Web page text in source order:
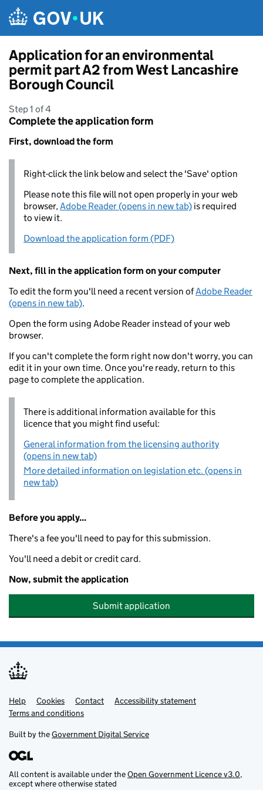
Application for an environmental
permit part A2 from West Lancashire
Borough Council
Step 1 of 4
Complete the application form
First, download the form
Right-click the link below and select the 'Save' option
Please note this file will not open properly in your web
browser,Adobe Reader (opens in new tab) is required
to view it.
Download the application form (PDF)
Next, fill in the application form on your computer
To edit the form you'll need a recent version ofAdobe Reader
(opens in new tab).
Open the form using Adobe Reader instead of your web
browser.
If you can't complete the form right now don't worry, you can
edit it in your own time. Once you're ready, return to this
page to complete the application.
There is additional information available for this
licence that you might find useful:
General information from the licensing authority
(opens in new tab)
More detailed information on legislation etc. (opens in
new tab)
Before you apply...
There's a fee you'll need to pay for this submission.
You'll need a debit or credit card.
Now, submit the application
Submit application
Support links
Help Cookies Contact
Accessibility statement
Terms and conditions
Built by theGovernment Digital Service
All content is available under theOpen Government Licence v3.0,
except where otherwise stated